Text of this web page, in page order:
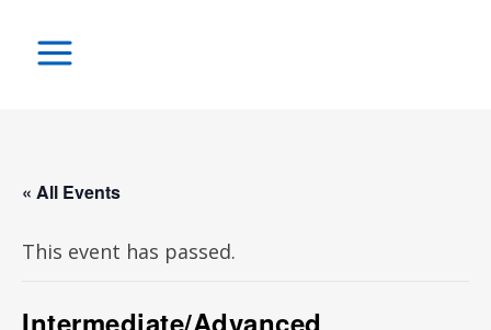
« All Events
This event has passed.
Intermediate/Advanced